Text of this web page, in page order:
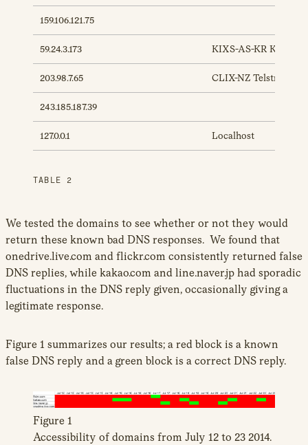
159.106.121.75
59.24.3.173 KIXS-AS-KR Korea
203.98.7.65 CLIX-NZ
243.185.187.39
127.0.0.1 Localhost
TABLE 2
We tested the domains to see whether or not they would
return these known bad DNS responses. We found that
onedrive.live.com and flickr.com consistently returned false
DNS replies, while kakao.com and line.naver.jp had sporadic
fluctuations in the DNS reply given, occasionally giving a
legitimate response.
Figure 1 summarizes our results; a red block is a known
false DNS reply and a green block is a correct DNS reply.
Figure 1
Accessibility of domains from July 12 to 23 2014.